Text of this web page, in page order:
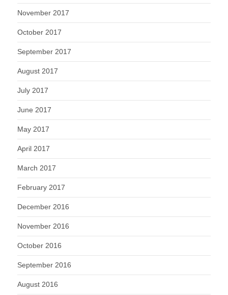
November 2017
October 2017
September 2017
August 2017
July 2017
June 2017
May 2017
April 2017
March 2017
February 2017
December 2016
November 2016
October 2016
September 2016
August 2016